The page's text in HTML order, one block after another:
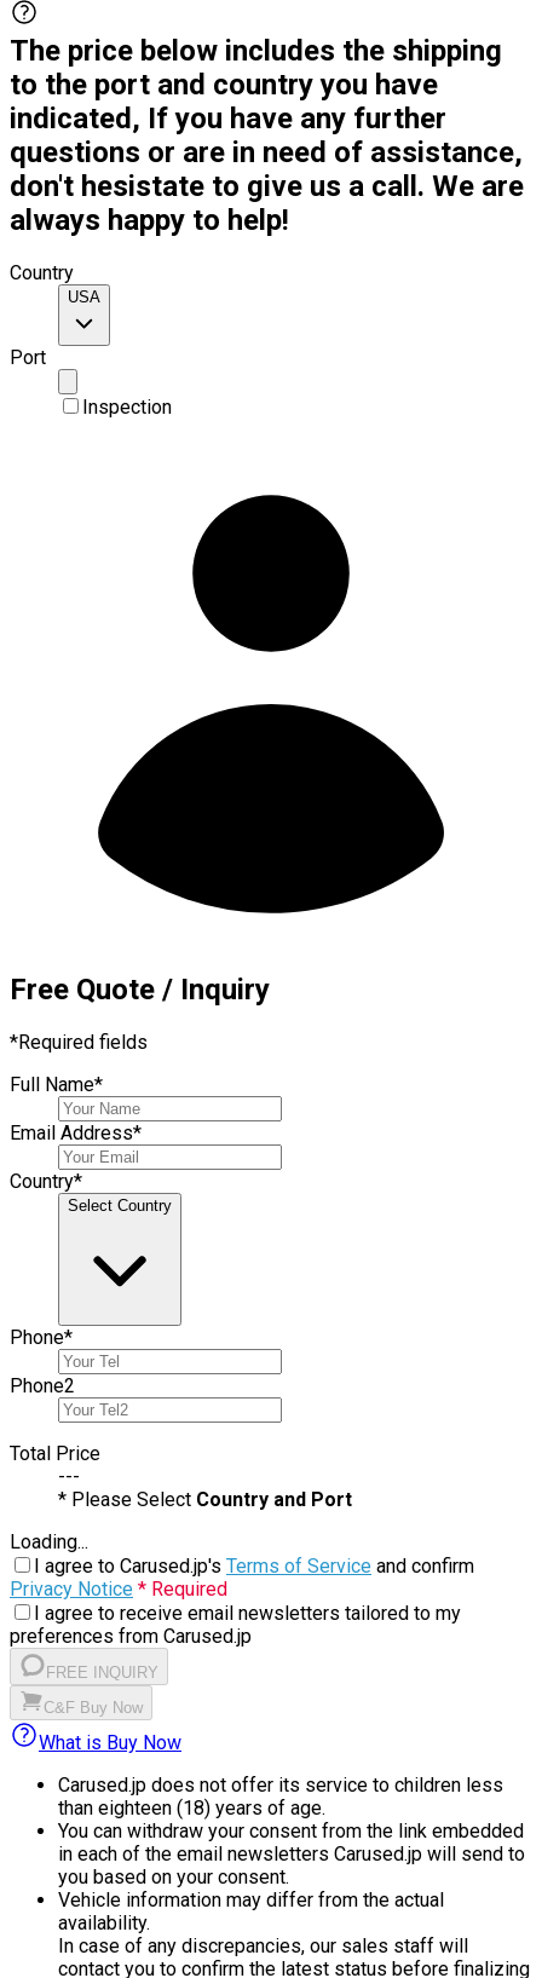
The price below includes the shipping
to the port and country you have
indicated, If you have any further
questions or are in need of assistance,
don't hesistate to give us a call. We are
always happy to help!
Country
USA
Port
Inspection
Free Quote / Inquiry
*Required fields
Full Name*
Email Address*
Country*
Select Country
Phone*
Phone2
Total Price
---
* Please Select Country and Port
Loading...
I agree to Carused.jp's Terms of Service and confirm
Privacy Notice * Required
I agree to receive email newsletters tailored to my
preferences from Carused.jp
FREE INQUIRY
C&F Buy Now
What is Buy Now
Carused.jp does not offer its service to children less
than eighteen (18) years of age.
You can withdraw your consent from the link embedded
in each of the email newsletters Carused.jp will send to
you based on your consent.
Vehicle information may differ from the actual
availability.
In case of any discrepancies, our sales staff will
contact you to confirm the latest status before finalizing